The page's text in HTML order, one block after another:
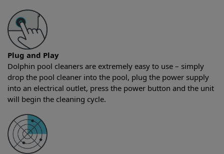
Plug and Play
Dolphin pool cleaners are extremely easy to use – simply
drop the pool cleaner into the pool, plug the power supply
into an electrical outlet, press the power button and the unit
will begin the cleaning cycle.